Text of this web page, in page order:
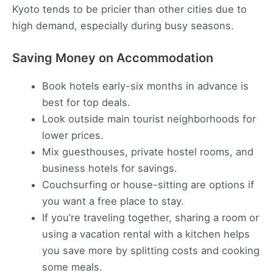
Kyoto tends to be pricier than other cities due to
high demand, especially during busy seasons.
Saving Money on Accommodation
Book hotels early-six months in advance is
best for top deals.
Look outside main tourist neighborhoods for
lower prices.
Mix guesthouses, private hostel rooms, and
business hotels for savings.
Couchsurfing or house-sitting are options if
you want a free place to stay.
If you’re traveling together, sharing a room or
using a vacation rental with a kitchen helps
you save more by splitting costs and cooking
some meals.